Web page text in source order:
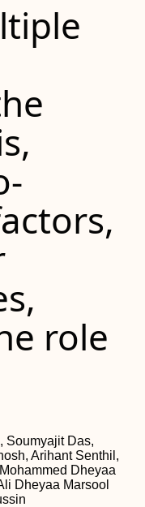
role
Soumyajit Das,
Arihant Senthil,
Dheyaa
Dheyaa Marsool